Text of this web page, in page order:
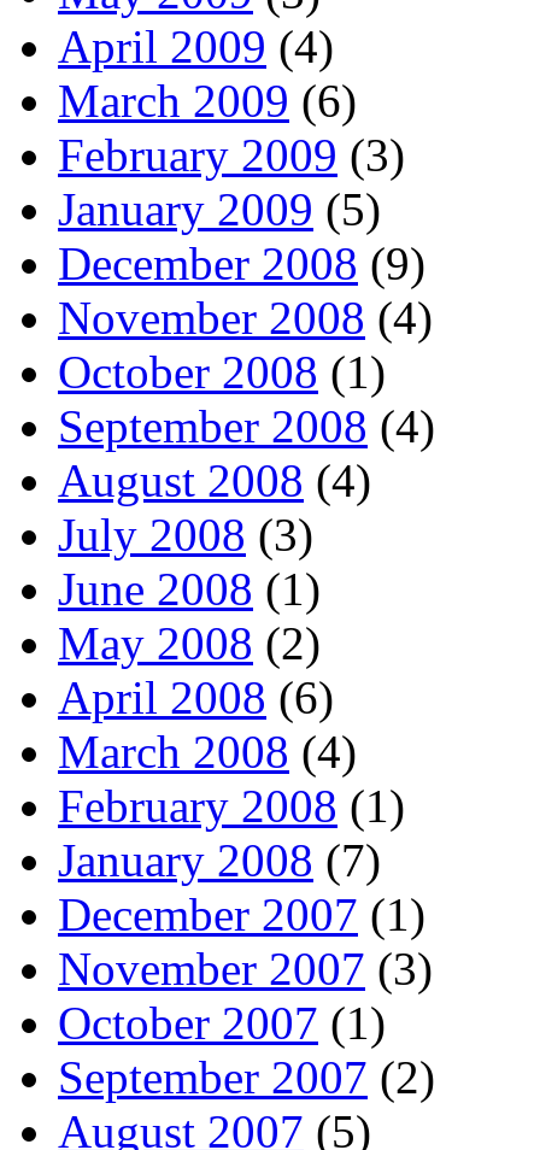
April 2009 (4)
March 2009 (6)
February 2009 (3)
January 2009 (5)
December 2008 (9)
November 2008 (4)
October 2008 (1)
September 2008 (4)
August 2008 (4)
July 2008 (3)
June 2008 (1)
May 2008 (2)
April 2008 (6)
March 2008 (4)
February 2008 (1)
January 2008 (7)
December 2007 (1)
November 2007 (3)
October 2007 (1)
September 2007 (2)
August 2007 (5)